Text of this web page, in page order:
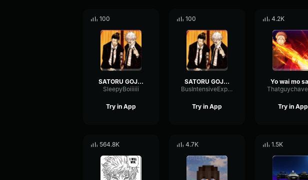
100
SATORU GOJO!
SleepyBoiiiiii
Try in App
100
SATORU GOJO!
BusIntensiveExpander44211
Try in App
4.2K
Try in App
564.8K 4.7K 1.5K